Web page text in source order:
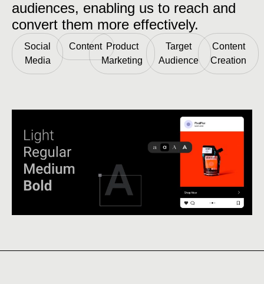
audiences, enabling us to reach and
convert them more effectively.
Social
Media
Content Product
Marketing
Target
Audience
Content
Creation